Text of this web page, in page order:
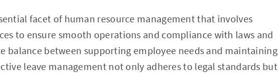
facet of human resource management that involves
to ensure smooth operations and compliance with laws and
balance between supporting employee needs and maintaining
leave management not only adheres to legal standards but